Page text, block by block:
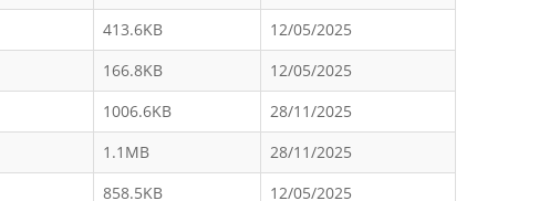
413.6KB
12/05/2025
166.8KB
12/05/2025
1006.6KB
28/11/2025
1.1MB
28/11/2025
858.5KB
12/05/2025